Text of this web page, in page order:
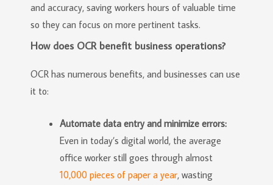
and accuracy, saving workers hours of valuable time
so they can focus on more pertinent tasks.
How does OCR benefit business operations?
OCR has numerous benefits, and businesses can use
it to:
Automate data entry and minimize errors:
Even in today’s digital world, the average
office worker still goes through almost
10,000 pieces of paper a year, wasting